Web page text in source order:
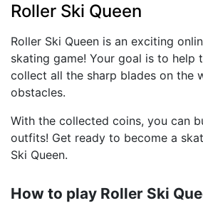
Roller Ski Queen
Roller Ski Queen is an exciting
skating game! Your goal is to help
collect all the sharp blades on the
obstacles.
With the collected coins, you can
outfits! Get ready to become a
Ski Queen.
How to play Roller Ski